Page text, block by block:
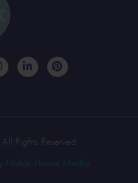
Rights Reserved